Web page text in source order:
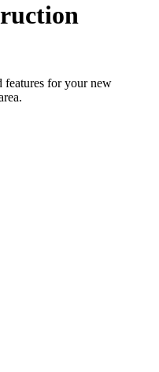
features for your new